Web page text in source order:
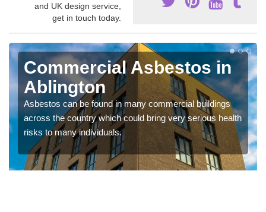
and UK design service,
get in touch today.
Commercial Asbestos in
Ablington
Asbestos can be found in many commercial buildings
across the country which could bring very serious health
risks to many individuals.